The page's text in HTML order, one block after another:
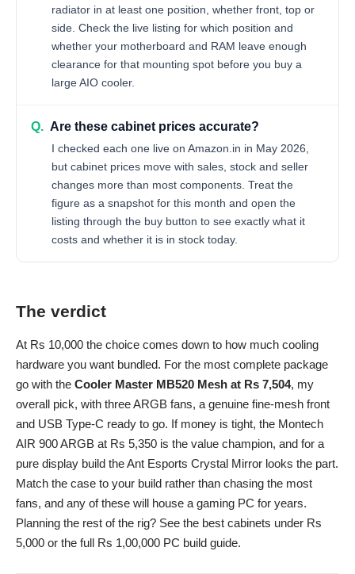
radiator in at least one position, whether front, top or
side. Check the live listing for which position and
whether your motherboard and RAM leave enough
clearance for that mounting spot before you buy a
large AIO cooler.
Q. Are these cabinet prices accurate?
I checked each one live on Amazon.in in May 2026,
but cabinet prices move with sales, stock and seller
changes more than most components. Treat the
figure as a snapshot for this month and open the
listing through the buy button to see exactly what it
costs and whether it is in stock today.
The verdict
At Rs 10,000 the choice comes down to how much cooling
hardware you want bundled. For the most complete package
go with the Cooler Master MB520 Mesh at Rs 7,504, my
overall pick, with three ARGB fans, a genuine fine-mesh front
and USB Type-C ready to go. If money is tight, the Montech
AIR 900 ARGB at Rs 5,350 is the value champion, and for a
pure display build the Ant Esports Crystal Mirror looks the part.
Match the case to your build rather than chasing the most
fans, and any of these will house a gaming PC for years.
Planning the rest of the rig? See the best cabinets under Rs
5,000 or the full Rs 1,00,000 PC build guide.